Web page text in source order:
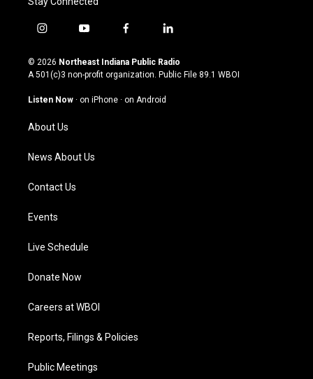
i
s
t
g
a
m
y
u
t
u
b
f
c
e
o
l
n
k
© 2026 Northeast Indiana Public Radio
A 501(c)3 non-profit organization. Public File 89.1 WBOI
Listen Now · on iPhone · on Android
About Us
News About Us
Contact Us
Events
Live Schedule
Donate Now
Careers at WBOI
Reports, Filings & Policies
Public Meetings